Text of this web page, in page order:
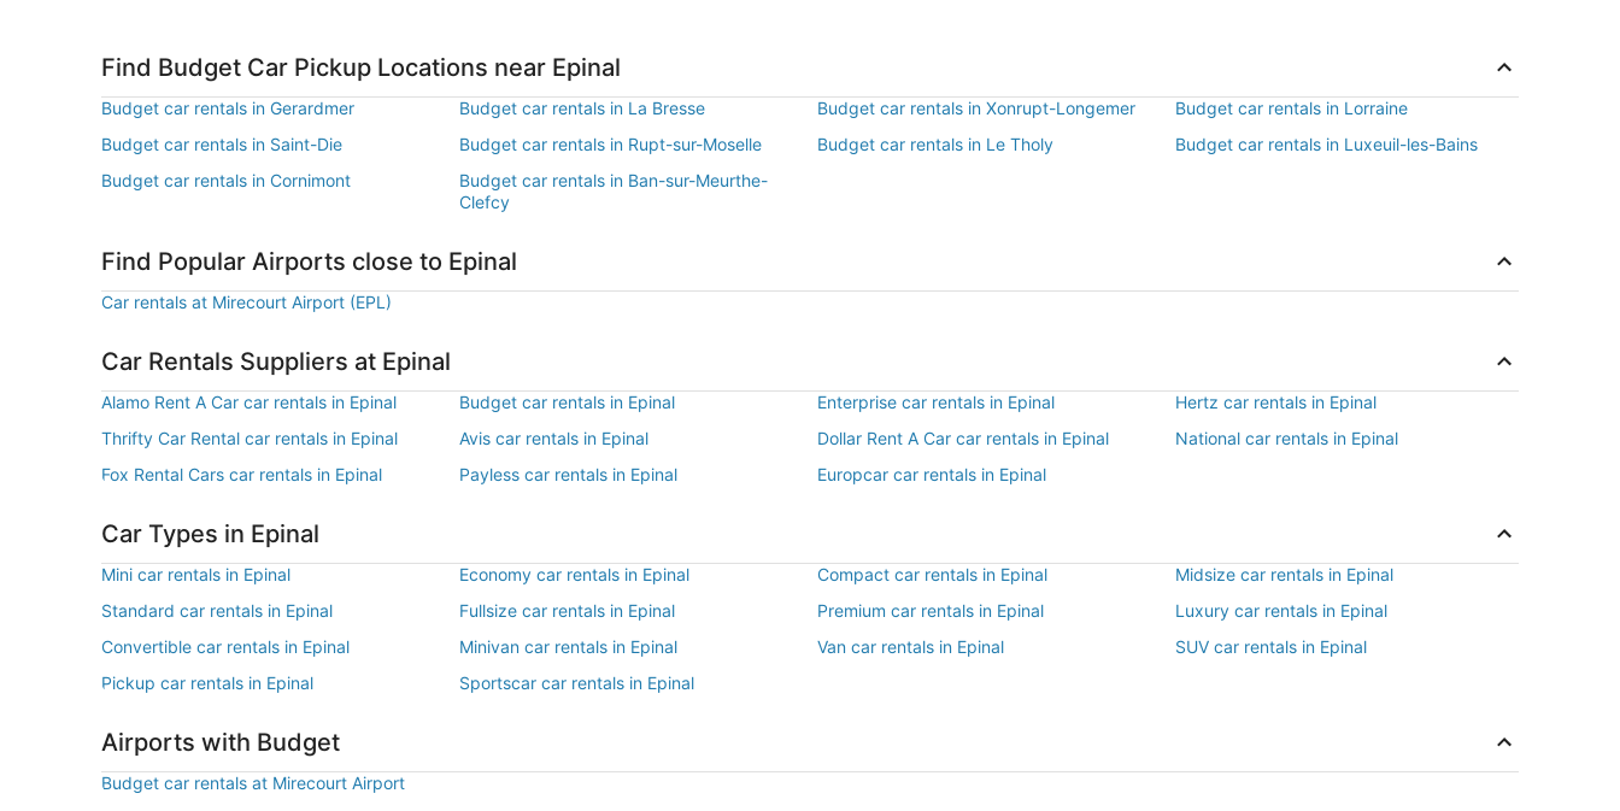
Find Budget Car Pickup Locations near Epinal
Budget car rentals in Gerardmer Budget car rentals in La Bresse Budget car rentals in Xonrupt-Longemer
Budget car rentals in Lorraine
Budget car rentals in Saint-Die
Budget car rentals in Rupt-sur-Moselle Budget car rentals in Le Tholy
Budget car rentals in Luxeuil-les-Bains
Budget car rentals in Cornimont
Budget car rentals in Ban-sur-Meurthe-
Clefcy
Find Popular Airports close to Epinal
Car rentals at Mirecourt Airport (EPL)
Car Rentals Suppliers at Epinal
Alamo Rent A Car car rentals in Epinal Budget car rentals in Epinal Enterprise car rentals in Epinal
Hertz car rentals in Epinal
Thrifty Car Rental car rentals in Epinal
Avis car rentals in Epinal Dollar Rent A Car car rentals in Epinal
National car rentals in Epinal
Fox Rental Cars car rentals in Epinal
Payless car rentals in Epinal Europcar car rentals in Epinal
Car Types in Epinal
Mini car rentals in Epinal Economy car rentals in Epinal Compact car rentals in Epinal
Midsize car rentals in Epinal
Standard car rentals in Epinal
Fullsize car rentals in Epinal Premium car rentals in Epinal
Luxury car rentals in Epinal
Convertible car rentals in Epinal
Minivan car rentals in Epinal Van car rentals in Epinal
SUV car rentals in Epinal
Pickup car rentals in Epinal
Sportscar car rentals in Epinal
Airports with Budget
Budget car rentals at Mirecourt Airport